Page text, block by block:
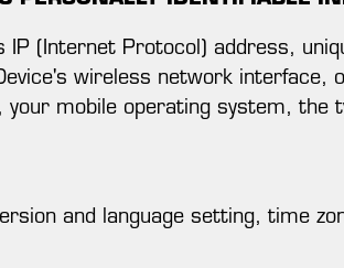
IP (Internet Protocol) address,
wireless network interface,
mobile operating system, the
and language setting, time